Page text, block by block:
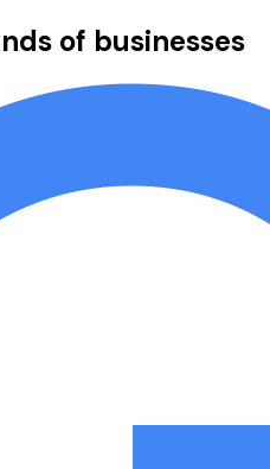
of businesses